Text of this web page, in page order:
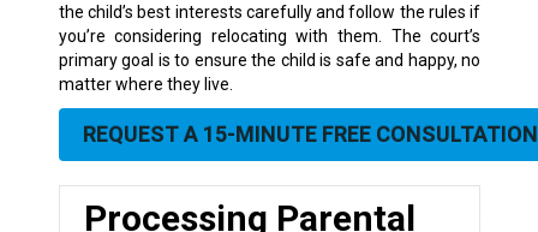
the child’s best interests carefully and follow the rules if
you’re considering relocating with them. The court’s
primary goal is to ensure the child is safe and happy, no
matter where they live.
REQUEST A 15-MINUTE FREE CONSULTATION
Processing Parental